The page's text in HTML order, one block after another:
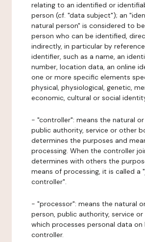
relating to an identified or
person (cf. "data subject"); an
natural person" is considered to
person who can be identified,
indirectly, in particular by
identifier, such as a name, an
number, location data, an online
one or more specific elements
physical, physiological, genetic,
economic, cultural or social
- "controller": means the natural or
public authority, service or other
determines the purposes and
processing. When the controller
determines with others the
means of processing, it is called a
controller".
- "processor": means the natural
person, public authority, service
which processes personal data
controller.